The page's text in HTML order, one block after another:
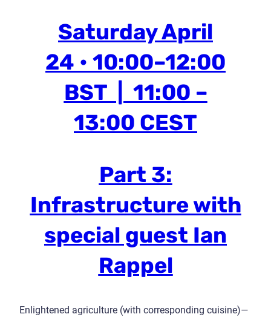
Saturday April
24 • 10:00–12:00
BST | 11:00 –
13:00 CEST
Part 3:
Infrastructure with
special guest Ian
Rappel
Enlightened agriculture (with corresponding cuisine)—